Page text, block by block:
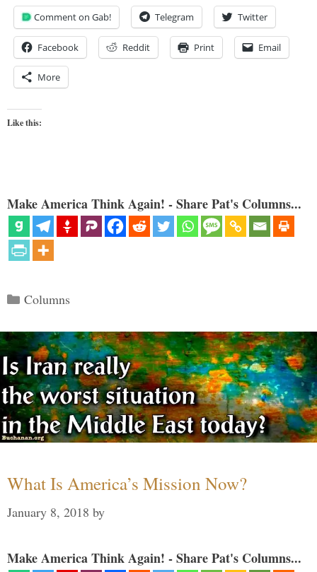
Comment on Gab! Telegram Twitter
Facebook Reddit Print Email
More
Like this:
Make America Think Again! - Share Pat's Columns...
Categories
Columns
What Is America’s Mission Now?
January 8, 2018 by
Make America Think Again! - Share Pat's Columns...